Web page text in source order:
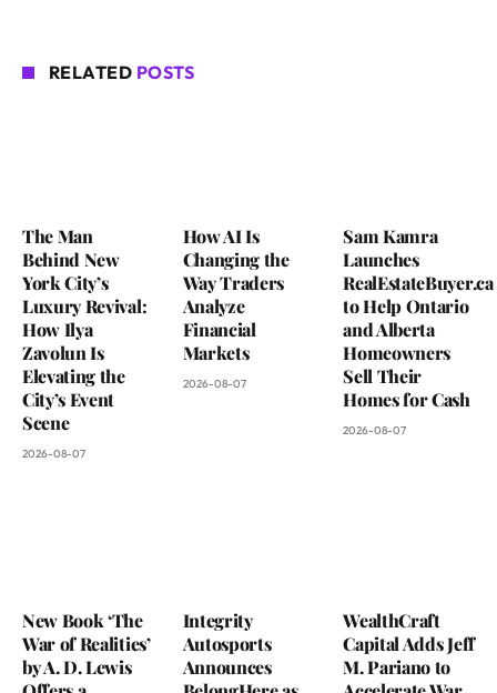
RELATED POSTS
The Man
Behind New
York City’s
Luxury Revival:
How Ilya
Zavolun Is
Elevating the
City’s Event
Scene
2026-08-07
How AI Is
Changing the
Way Traders
Analyze
Financial
Markets
2026-08-07
Sam Kamra
Launches
RealEstateBuyer.ca
to Help Ontario
and Alberta
Homeowners
Sell Their
Homes for Cash
2026-08-07
New Book ‘The
War of Realities’
by A. D. Lewis
Integrity
Autosports
Announces
WealthCraft
Capital Adds Jeff
M. Pariano to